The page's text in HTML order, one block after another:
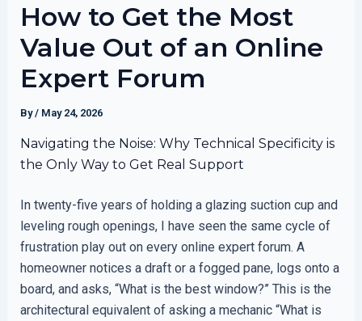
How to Get the Most
Value Out of an Online
Expert Forum
By/ May 24, 2026
Navigating the Noise: Why Technical Specificity is
the Only Way to Get Real Support
In twenty-five years of holding a glazing suction cup and
leveling rough openings, I have seen the same cycle of
frustration play out on every online expert forum. A
homeowner notices a draft or a fogged pane, logs onto a
board, and asks, “What is the best window?” This is the
architectural equivalent of asking a mechanic “What is